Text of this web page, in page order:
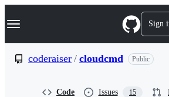
k
p
Navigation Menu Sign
coderaiser / cloudcmd Public
Code Issues 15